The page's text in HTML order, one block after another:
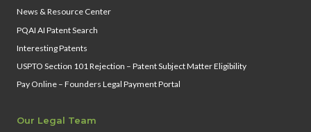
News & Resource Center
PQAI AI Patent Search
Interesting Patents
USPTO Section 101 Rejection – Patent Subject Matter Eligibility
Pay Online – Founders Legal Payment Portal
Our Legal Team